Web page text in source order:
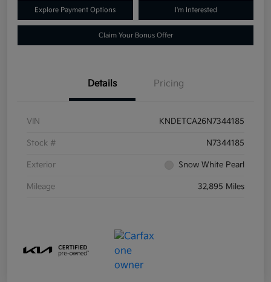
Explore Payment Options I'm Interested
Claim Your Bonus Offer
Details Pricing
VIN KNDETCA26N7344185
Stock # N7344185
Exterior Snow White Pearl
Mileage 32,895 Miles